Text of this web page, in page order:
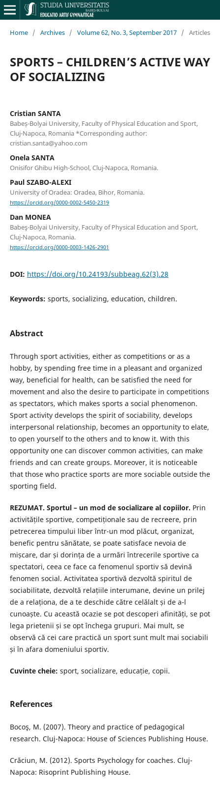
Home / Archives / Volume 62, No. 3, September 2017 / Articles
SPORTS – CHILDREN’S ACTIVE WAY
OF SOCIALIZING
Cristian SANTA
Babeș-Bolyai University, Faculty of Physical Education and Sport,
Cluj-Napoca, Romania *Corresponding author:
cristian.santa@yahoo.com
Onela SANTA
Onisifor Ghibu High-School, Cluj-Napoca, Romania.
Paul SZABO-ALEXI
University of Oradea: Oradea, Bihor, Romania.
https://orcid.org/0000-0002-5450-2319
Dan MONEA
Babeş-Bolyai University, Faculty of Physical Education and Sport,
Cluj-Napoca, Romania.
https://orcid.org/0000-0003-1426-2901
DOI: https://doi.org/10.24193/subbeag.62(3).28
Keywords: sports, socializing, education, children.
Abstract
Through sport activities, either as competitions or as a
hobby, by spending free time in a pleasant and organized
way, beneficial for health, can be satisfied the need for
movement and also the desire to participate in competitions
as spectators, which makes sports a social phenomenon.
Sport activity develops the spirit of sociability, develops
interpersonal relationship, becomes an opportunity to elate,
to open yourself to the others and to know it. With this
opportunity one can discover common activities, can make
friends and can create groups. Moreover, it is noticeable
that those who practice sports are more sociable outside the
sporting field.
REZUMAT. Sportul – un mod de socializare al copiilor. Prin
activitățile sportive, competiționale sau de recreere, prin
petrecerea timpului liber într-un mod plăcut, organizat,
benefic pentru sănătate, se poate satisface nevoia de
mișcare, dar și dorința de a urmări întrecerile sportive ca
spectatori, ceea ce face ca fenomenul sportiv să devină
fenomen social. Activitatea sportivă dezvoltă spiritul de
sociabilitate, dezvoltă relațiile interumane, devine un prilej
de a relaționa, de a te deschide către celălalt și de a-l
cunoaște. Cu această ocazie se pot descoperi afinități, se pot
lega prietenii și se opt închega grupuri. Mai mult, se
observă că cei care practică un sport sunt mult mai sociabili
și în afara domeniului sportiv.
Cuvinte cheie: sport, socializare, educație, copii.
References
Bocoş, M. (2007). Theory and practice of pedagogical
research. Cluj-Napoca: House of Sciences Publishing House.
Crăciun, M. (2012). Sports Psychology for coaches. Cluj-
Napoca: Risoprint Publishing House.